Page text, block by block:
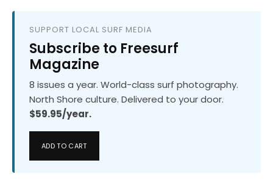
SUPPORT LOCAL SURF MEDIA
Subscribe to Freesurf
Magazine
8 issues a year. World-class surf photography.
North Shore culture. Delivered to your door.
$59.95/year.
ADD TO CART